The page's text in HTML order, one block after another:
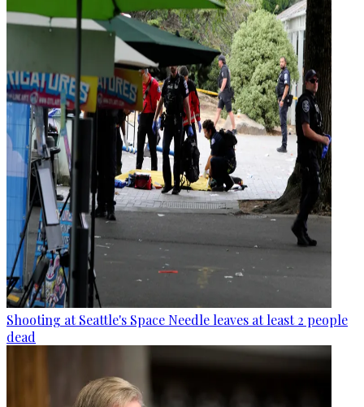
Shooting at Seattle's Space Needle leaves at least 2 people
dead